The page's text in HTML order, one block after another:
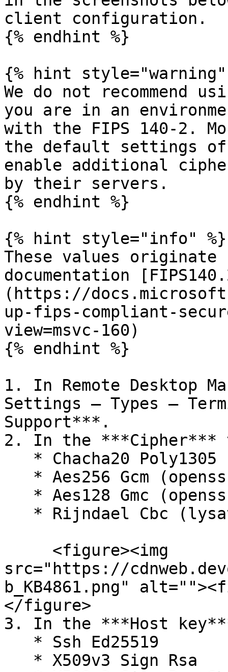
client configuration.
{% endhint %}
{% hint style="warning"
We do not recommend
you are in an
with the FIPS 140-2.
the default settings of
enable additional
by their servers.
{% endhint %}
{% hint style="info" %}
These values originate
documentation
(https://
up-fips-compliant-
view=msvc-160)
{% endhint %}
1. In Remote Desktop
Settings – Types –
Support***.
2. In the ***Cipher***
src="https://
b_KB4861.png"
</figure>
3. In the ***Host